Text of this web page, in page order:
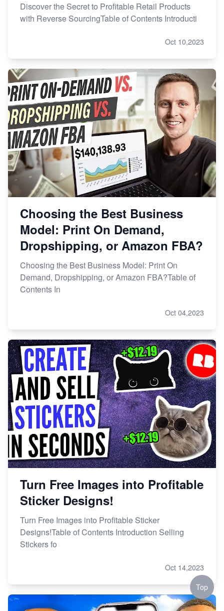
Discover the Secret to Profitable Retail Products
with Reverse SourcingTable of Contents Introducti
Oct 10,2023
Choosing the Best Business
Model: Print On Demand,
Dropshipping, or Amazon FBA?
Choosing the Best Business Model: Print On
Demand, Dropshipping, or Amazon FBA?Table of
Contents In
Oct 04,2023
Turn Free Images into Profitable
Sticker Designs!
Turn Free Images into Profitable Sticker
Designs!Table of Contents Introduction Selling
Stickers fo
Oct 14,2023
Top